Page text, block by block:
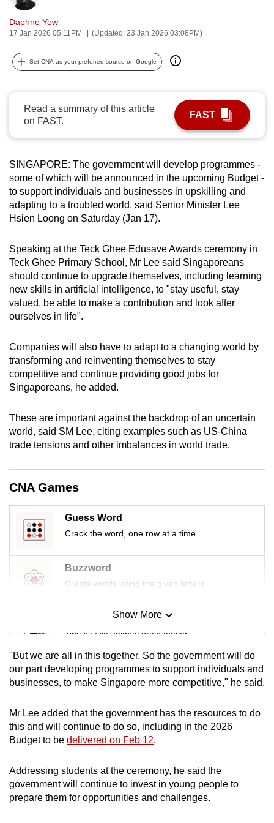
Daphne Yow
17 Jan 2026 05:11PM (Updated: 23 Jan 2026 03:08PM)
Set CNA as your preferred source on Google
Read a summary of this article
on FAST.
FAST
SINGAPORE: The government will develop programmes -
some of which will be announced in the upcoming Budget -
to support individuals and businesses in upskilling and
adapting to a troubled world, said Senior Minister Lee
Hsien Loong on Saturday (Jan 17).
Speaking at the Teck Ghee Edusave Awards ceremony in
Teck Ghee Primary School, Mr Lee said Singaporeans
should continue to upgrade themselves, including learning
new skills in artificial intelligence, to "stay useful, stay
valued, be able to make a contribution and look after
ourselves in life".
Companies will also have to adapt to a changing world by
transforming and reinventing themselves to stay
competitive and continue providing good jobs for
Singaporeans, he added.
These are important against the backdrop of an uncertain
world, said SM Lee, citing examples such as US-China
trade tensions and other imbalances in world trade.
CNA Games
Guess Word
Crack the word, one row at a time
Buzzword
Create words using the given letters
Mini Sudoku
Tiny puzzle, mighty brain teaser
Mini Crossword
Small grid, big challenge
Word Search
Spot as many words as you can
Show More
Show Less
"But we are all in this together. So the government will do
our part developing programmes to support individuals and
businesses, to make Singapore more competitive," he said.
Mr Lee added that the government has the resources to do
this and will continue to do so, including in the 2026
Budget to be delivered on Feb 12.
Addressing students at the ceremony, he said the
government will continue to invest in young people to
prepare them for opportunities and challenges.
can
possibly
To
to
browser
or,
for
the
finest
download
the
mobile
app.
but
still
having
Contact
us